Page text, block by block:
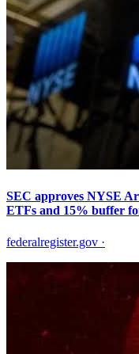
SEC approves NYSE
ETFs and 15% buffer
federalregister.gov ·